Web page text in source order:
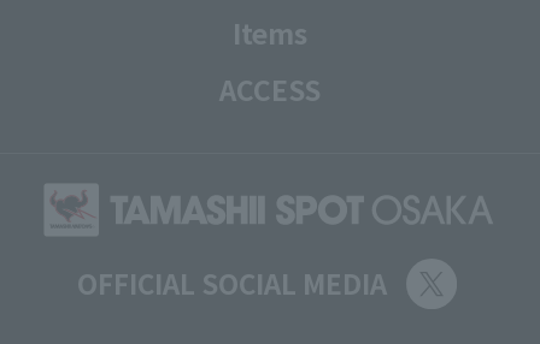
Items
ACCESS
OFFICIAL SOCIAL MEDIA